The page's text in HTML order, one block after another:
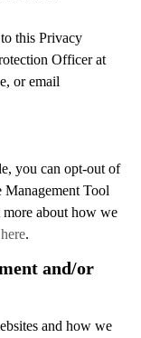
this Privacy
Officer at
or email
you can opt-out of
Tool
about how we
here.
and/or
and how we